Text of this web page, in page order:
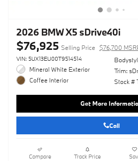
2026 BMW X5 sDrive40i
$76,925 Selling Price $76,700
VIN: 5UX13EU00T9514514
Mineral White Exterior
Coffee Interior
Trim:
Stock #
Get More
Call
Compare Track Price